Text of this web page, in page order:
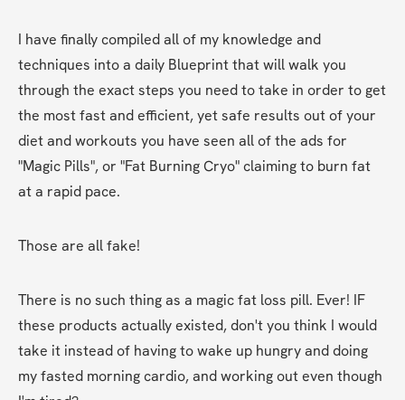
I have finally compiled all of my knowledge and
techniques into a daily Blueprint that will walk you
through the exact steps you need to take in order to get
the most fast and efficient, yet safe results out of your
diet and workouts you have seen all of the ads for
"Magic Pills", or "Fat Burning Cryo" claiming to burn fat
at a rapid pace.
Those are all fake!
There is no such thing as a magic fat loss pill. Ever! IF
these products actually existed, don't you think I would
take it instead of having to wake up hungry and doing
my fasted morning cardio, and working out even though